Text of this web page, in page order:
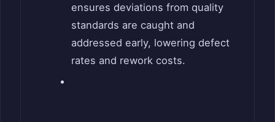
ensures deviations from quality
standards are caught and
addressed early, lowering defect
rates and rework costs.